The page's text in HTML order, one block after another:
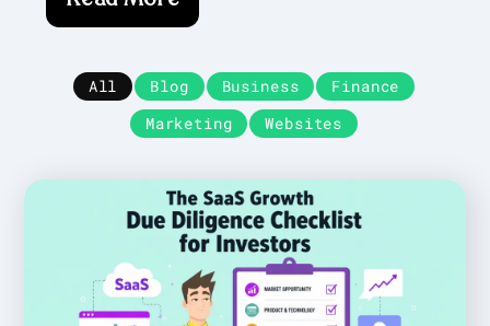
All Blog Business
Finance
Marketing
Websites